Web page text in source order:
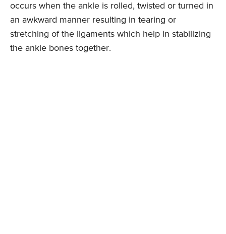
occurs when the ankle is rolled, twisted or turned in
an awkward manner resulting in tearing or
stretching of the ligaments which help in stabilizing
the ankle bones together.